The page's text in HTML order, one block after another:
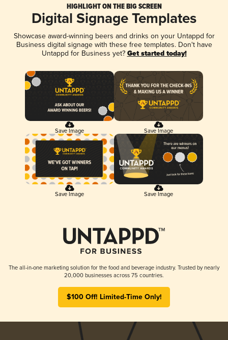
HIGHLIGHT ON THE BIG SCREEN
Digital Signage Templates
Showcase award-winning beers and drinks on your Untappd for
Business digital signage with these free templates. Don't have
Untappd for Business yet? Get started today!
Save Image Save Image
Save Image Save Image
The all-in-one marketing solution for the food and beverage industry. Trusted by nearly
20,000 businesses across 75 countries.
$100 Off! Limited-Time Only!